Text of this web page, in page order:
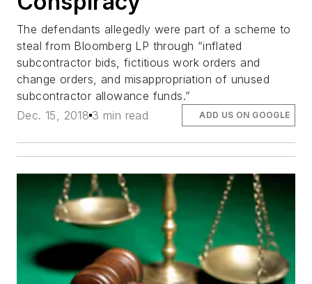
The defendants allegedly were part of a scheme to
steal from Bloomberg LP through “inflated
subcontractor bids, fictitious work orders and
change orders, and misappropriation of unused
subcontractor allowance funds.”
Dec. 15, 2018 3 min read ADD US ON GOOGLE